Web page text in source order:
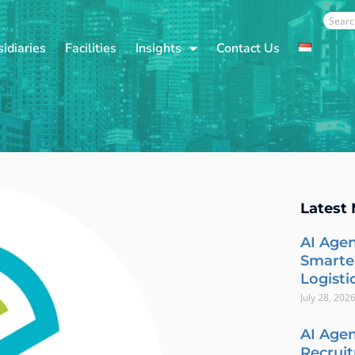
Facilities Insights Contact Us
Latest
AI
July 28,
AI